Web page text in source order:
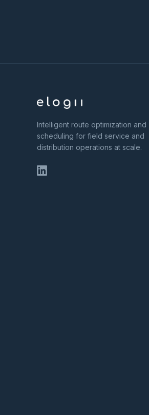
Intelligent route optimization and
scheduling for field service and
distribution operations at scale.